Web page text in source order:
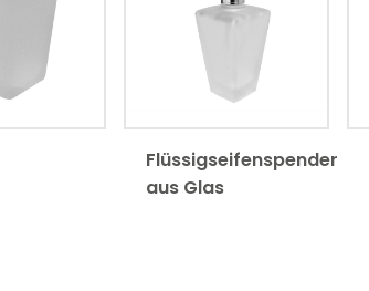
Flüssigseifenspender
aus Glas